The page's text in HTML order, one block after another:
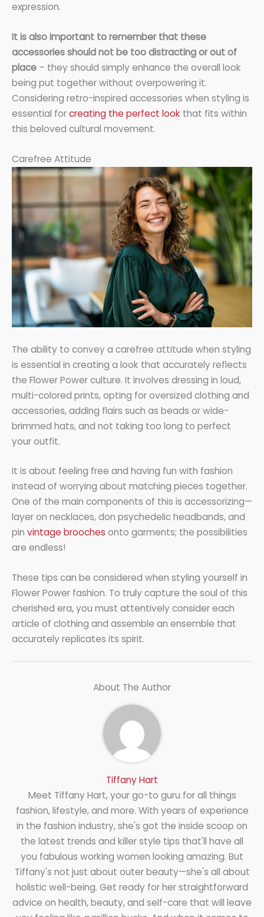
expression.
It is also important to remember that these
accessories should not be too distracting or out of
place – they should simply enhance the overall look
being put together without overpowering it.
Considering retro-inspired accessories when styling is
essential forcreating the perfect look that fits within
this beloved cultural movement.
Carefree Attitude
The ability to convey a carefree attitude when styling
is essential in creating a look that accurately reflects
the Flower Power culture. It involves dressing in loud,
multi-colored prints, opting for oversized clothing and
accessories, adding flairs such as beads or wide-
brimmed hats, and not taking too long to perfect
your outfit.
It is about feeling free and having fun with fashion
instead of worrying about matching pieces together.
One of the main components of this is accessorizing—
layer on necklaces, don psychedelic headbands, and
pin vintage brooches onto garments; the possibilities
are endless!
These tips can be considered when styling yourself in
Flower Power fashion. To truly capture the soul of this
cherished era, you must attentively consider each
article of clothing and assemble an ensemble that
accurately replicates its spirit.
About The Author
Tiffany Hart
Meet Tiffany Hart, your go-to guru for all things
fashion, lifestyle, and more. With years of experience
in the fashion industry, she's got the inside scoop on
the latest trends and killer style tips that'll have all
you fabulous working women looking amazing. But
Tiffany's not just about outer beauty—she's all about
holistic well-being. Get ready for her straightforward
advice on health, beauty, and self-care that will leave